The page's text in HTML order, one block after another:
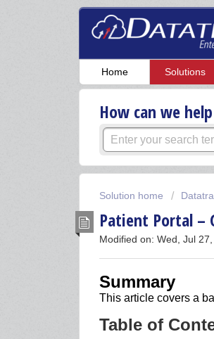
Home Solutions
How can we
Solution home
Patient Portal –
Modified on: Wed, Jul
Summary
This article covers a
Table of